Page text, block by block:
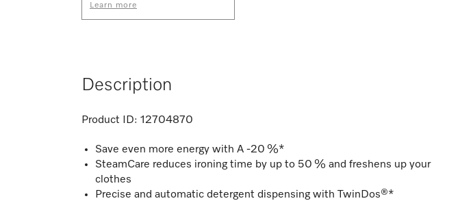
Learn more
Description
Product ID: 12704870
Save even more energy with A -20 %*
SteamCare reduces ironing time by up to 50 % and freshens up your
clothes
Precise and automatic detergent dispensing with TwinDos®*